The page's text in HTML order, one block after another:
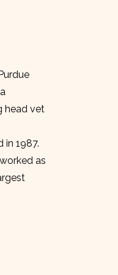
head vet
in 1987.
as